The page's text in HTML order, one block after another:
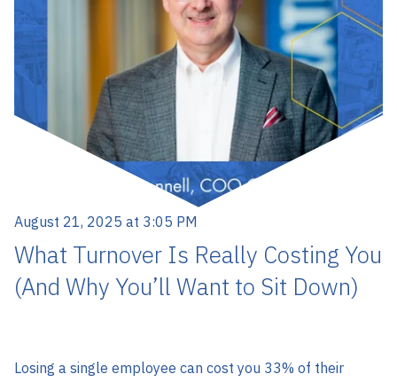
August 21, 2025 at 3:05 PM
What Turnover Is Really Costing You
(And Why You’ll Want to Sit Down)
Losing a single employee can cost you 33% of their